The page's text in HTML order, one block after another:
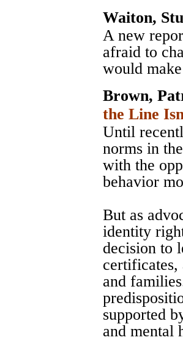
Waiton,
A new
afraid to
would
Brown,
the Line
Until
norms in
with the
behavior
But as
identity
decision to
certificates,
and
supported
and mental